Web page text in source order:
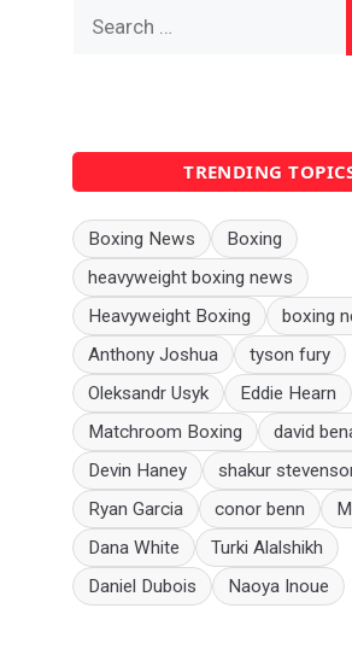
TRENDING
Boxing News
Boxing
heavyweight boxing news
Heavyweight Boxing
boxing
Anthony Joshua
tyson fury
Oleksandr Usyk
Eddie Hearn
Matchroom Boxing
david
Devin Haney
shakur
Ryan Garcia
conor benn
Dana White
Turki Alalshikh
Daniel Dubois
Naoya Inoue